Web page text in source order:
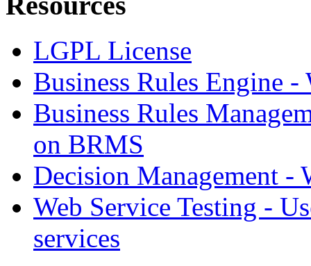
LGPL License
Business Rules Engine -
Business Rules
on BRMS
Decision Management -
Web Service Testing -
services